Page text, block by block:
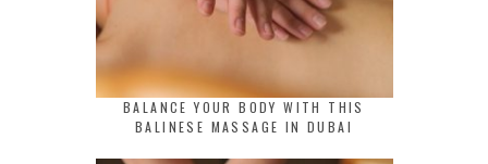
BALANCE YOUR BODY WITH THIS
BALINESE MASSAGE IN DUBAI